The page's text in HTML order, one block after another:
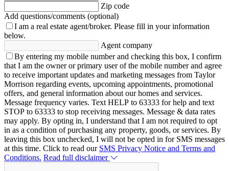
Zip code
Add questions/comments (optional)
I am a real estate agent/broker. Please fill in your information
below.
Agent company
By entering my mobile number and checking this box, I confirm
that I am the owner or primary user of the mobile number and agree
to receive important updates and marketing messages from Taylor
Morrison regarding events, upcoming appointments, promotional
offers, and general information about our homes and services.
Message frequency varies. Text HELP to 63333 for help and text
STOP to 63333 to stop receiving messages. Message & data rates
may apply. By opting in, I understand that I am not required to opt
in as a condition of purchasing any property, goods, or services. By
leaving this box unchecked, I will not be opted in for SMS messages
at this time. Click to read our SMS Privacy Notice and Terms and
Conditions. Read full disclaimer